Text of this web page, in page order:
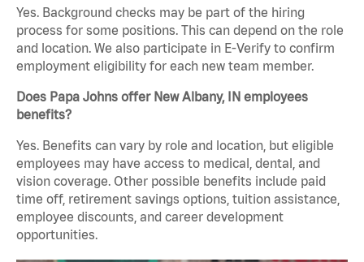
Yes. Background checks may be part of the hiring
process for some positions. This can depend on the role
and location. We also participate in E-Verify to confirm
employment eligibility for each new team member.
Does Papa Johns offer New Albany, IN employees
benefits?
Yes. Benefits can vary by role and location, but eligible
employees may have access to medical, dental, and
vision coverage. Other possible benefits include paid
time off, retirement savings options, tuition assistance,
employee discounts, and career development
opportunities.